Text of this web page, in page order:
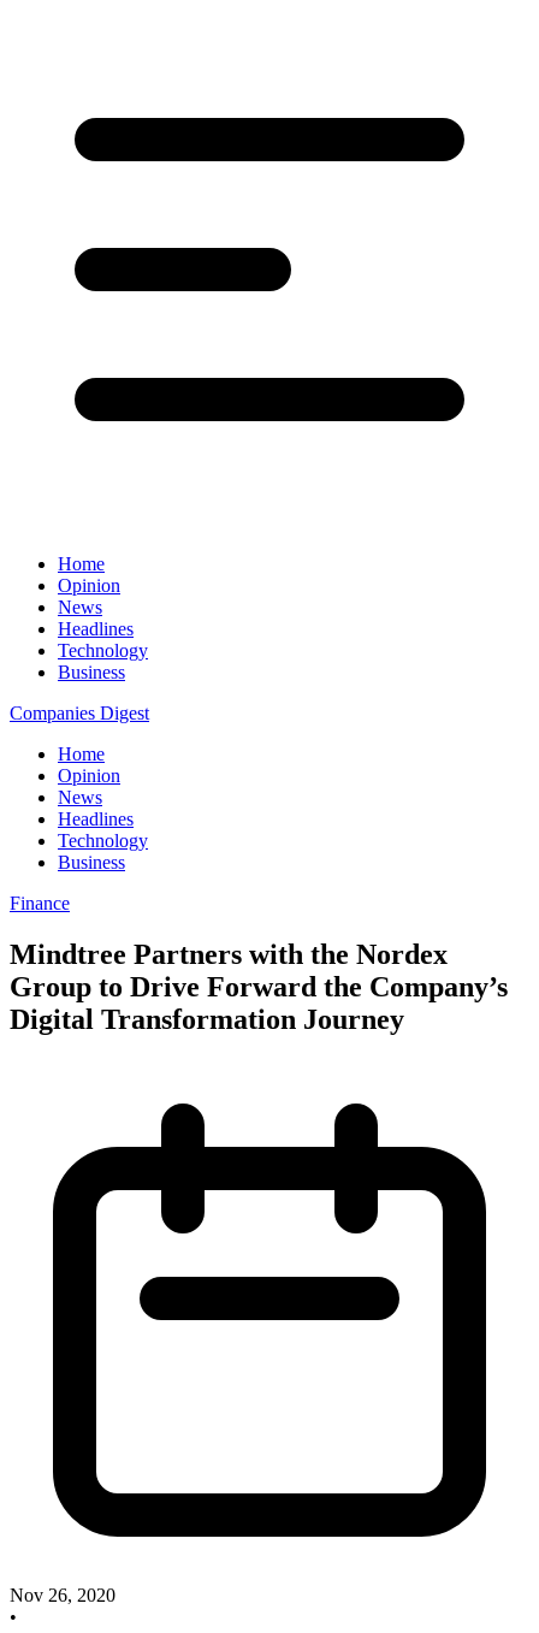
Home
Opinion
News
Headlines
Technology
Business
Companies Digest
Home
Opinion
News
Headlines
Technology
Business
Finance
Mindtree Partners with the Nordex
Group to Drive Forward the Company’s
Digital Transformation Journey
Nov 26, 2020
•